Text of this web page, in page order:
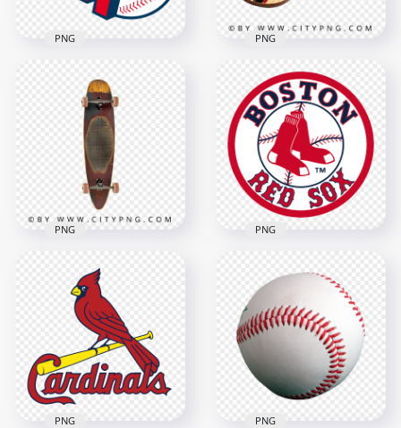
Cleveland Guardians
Professional
Baseball Team Logo
PNG
Retro Wooden
Longboard with
Striped Design
1500x1500
1.6MB
PNG
Vintage Surf Style
Wooden Longboard
Skateboard
850.2kB
PNG
Boston Red Sox
Baseball Team Logo
1500x1500
879.1kB
PNG
PNG PNG